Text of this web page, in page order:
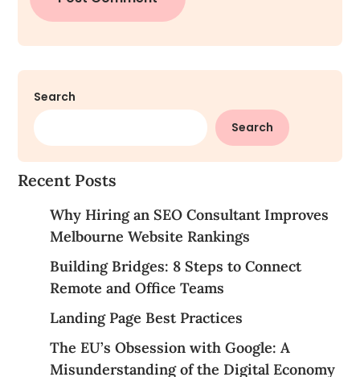
Search
Search
Recent Posts
Why Hiring an SEO Consultant Improves
Melbourne Website Rankings
Building Bridges: 8 Steps to Connect
Remote and Office Teams
Landing Page Best Practices
The EU’s Obsession with Google: A
Misunderstanding of the Digital Economy